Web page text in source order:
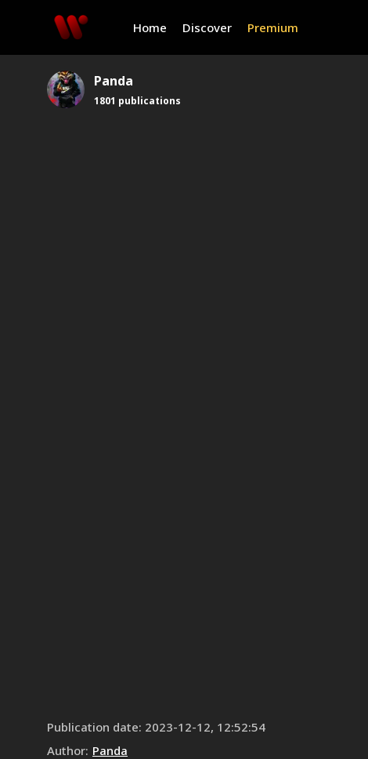
Home Discover Premium
Panda
1801 publications
Publication date: 2023-12-12, 12:52:54
Author: Panda